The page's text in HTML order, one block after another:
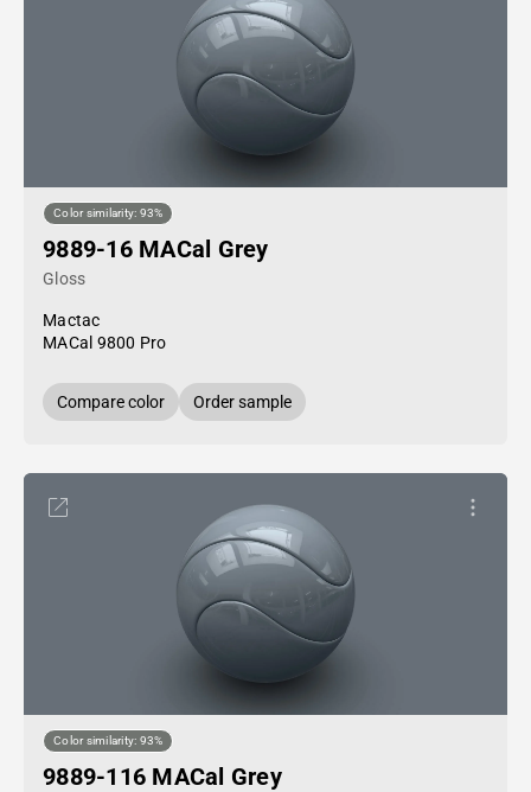
Color similarity: 93%
9889-16 MACal Grey
Gloss
Mactac
MACal 9800 Pro
Compare color Order sample
Color similarity: 93%
9889-116 MACal Grey